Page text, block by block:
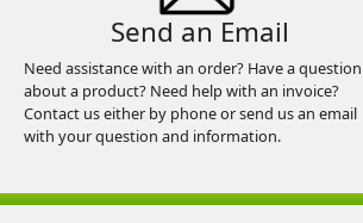
Send an Email
Need assistance with an order? Have a question
about a product? Need help with an invoice?
Contact us either by phone or send us an email
with your question and information.